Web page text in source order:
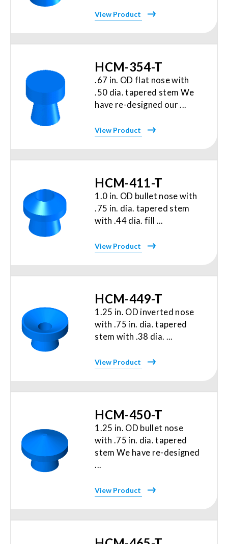
View Product
HCM-354-T
.67 in. OD flat nose with
.50 dia. tapered stem We
have re-designed our ...
View Product
HCM-411-T
1.0 in. OD bullet nose with
.75 in. dia. tapered stem
with .44 dia. fill ...
View Product
HCM-449-T
1.25 in. OD inverted nose
with .75 in. dia. tapered
stem with .38 dia. ...
View Product
HCM-450-T
1.25 in. OD bullet nose
with .75 in. dia. tapered
stem We have re-designed
...
View Product